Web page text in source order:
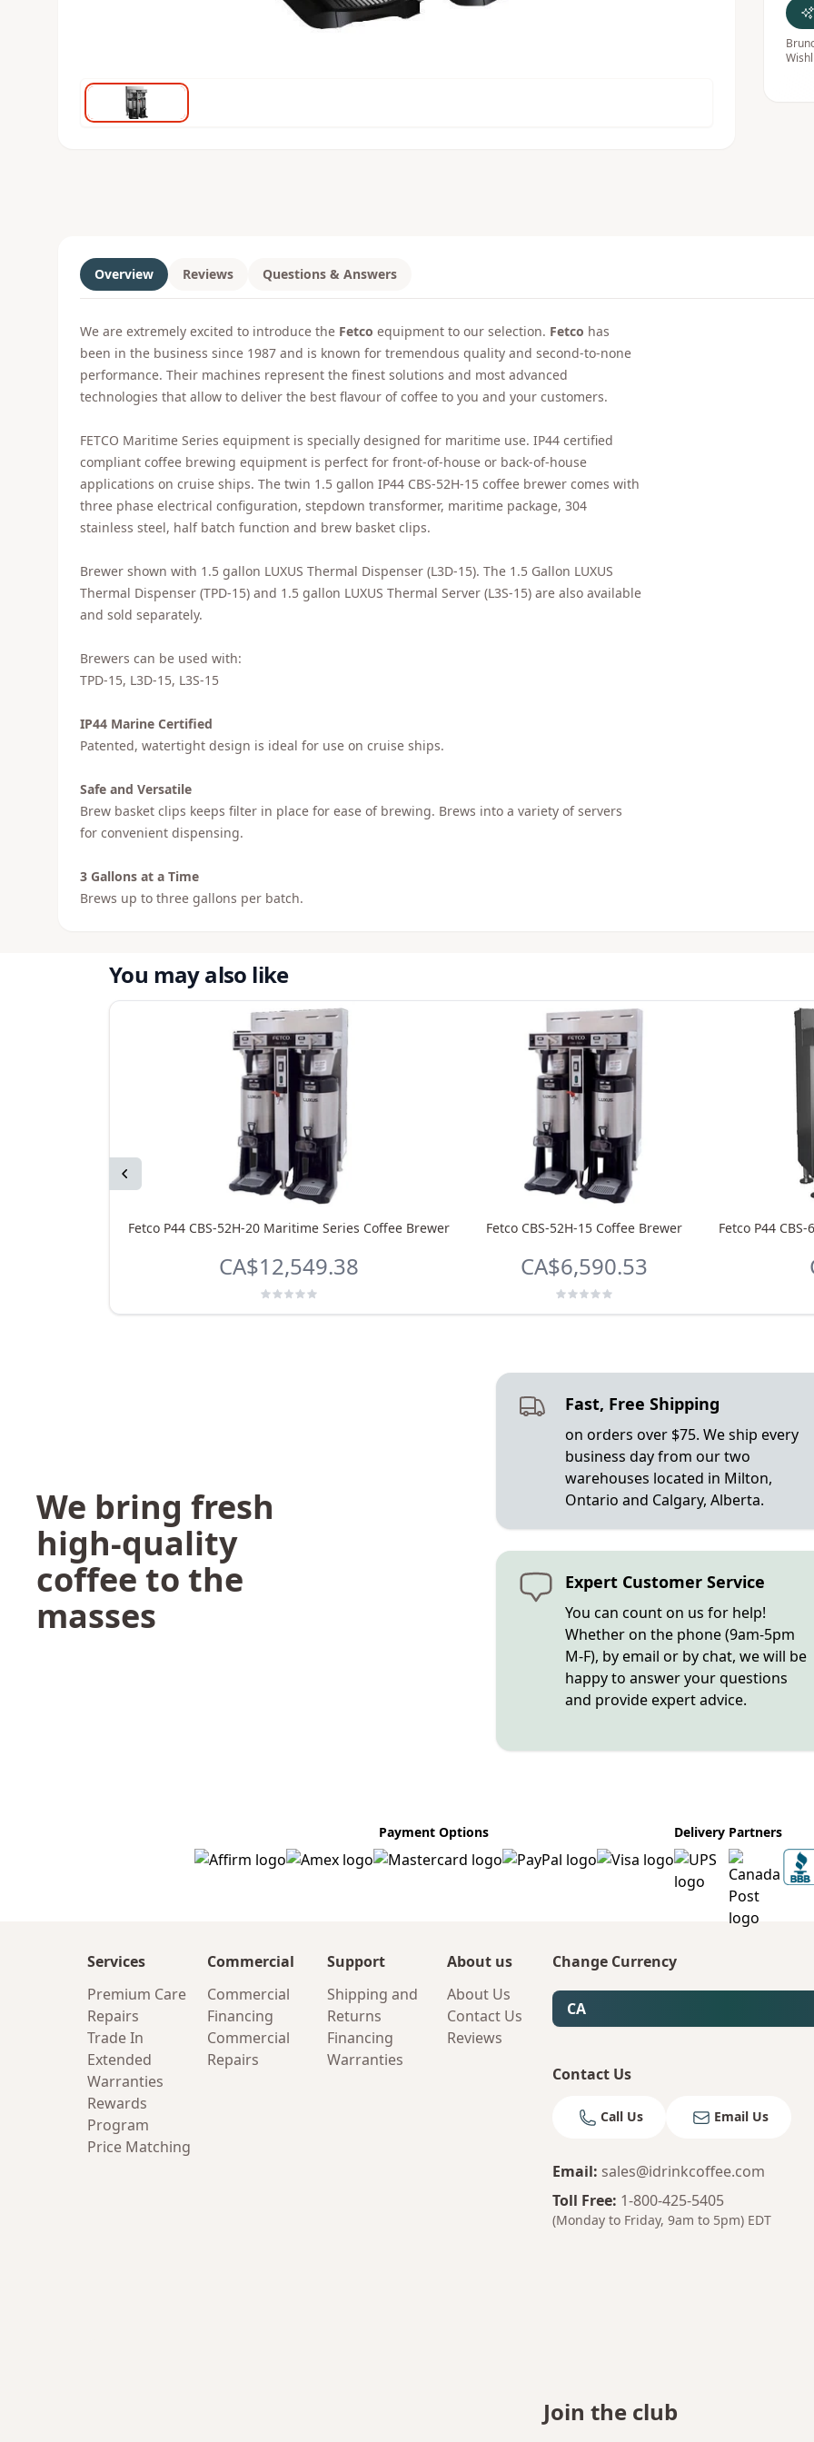
Overview Reviews Questions & Answers
We are extremely excited to introduce the Fetco equipment to our selection. Fetco has
been in the business since 1987 and is known for tremendous quality and second-to-none
performance. Their machines represent the finest solutions and most advanced
technologies that allow to deliver the best flavour of coffee to you and your customers.
FETCO Maritime Series equipment is specially designed for maritime use. IP44 certified
compliant coffee brewing equipment is perfect for front-of-house or back-of-house
applications on cruise ships. The twin 1.5 gallon IP44 CBS-52H-15 coffee brewer comes with
three phase electrical configuration, stepdown transformer, maritime package, 304
stainless steel, half batch function and brew basket clips.
Brewer shown with 1.5 gallon LUXUS Thermal Dispenser (L3D-15). The 1.5 Gallon LUXUS
Thermal Dispenser (TPD-15) and 1.5 gallon LUXUS Thermal Server (L3S-15) are also available
and sold separately.
Brewers can be used with:
TPD-15, L3D-15, L3S-15
IP44 Marine Certified
Patented, watertight design is ideal for use on cruise ships.
Safe and Versatile
Brew basket clips keeps filter in place for ease of brewing. Brews into a variety of servers
for convenient dispensing.
3 Gallons at a Time
Brews up to three gallons per batch.
You may also like
Previous
Fetco P44 CBS-52H-20 Maritime Series Coffee Brewer
CA$12,549.38
Fetco CBS-52H-15 Coffee Brewer
CA$6,590.53
Fetco P44
We bring fresh
high-quality
coffee to the
masses
Fast, Free Shipping
on orders over $75. We ship every
business day from our two
warehouses located in Milton,
Ontario and Calgary, Alberta.
Expert Customer Service
You can count on us for help!
Whether on the phone (9am-5pm
M-F), by email or by chat, we will be
happy to answer your questions
and provide expert advice.
Payment Options Delivery Partners
Services
Premium Care
Repairs
Trade In
Extended
Warranties
Rewards
Program
Price Matching
Commercial
Commercial
Financing
Commercial
Repairs
Support
Shipping and
Returns
Financing
Warranties
About us
About Us
Contact Us
Reviews
Change Currency
CA
Contact Us
Call Us Email Us
Email: sales@idrinkcoffee.com
Toll Free: 1-800-425-5405
(Monday to Friday, 9am to 5pm) EDT
Join the club